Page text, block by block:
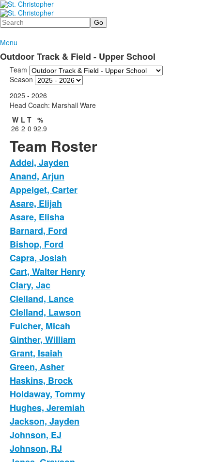
Search
Menu
Outdoor Track & Field - Upper School
Team
Season
2025 - 2026
Head Coach: Marshall Ware
W L T %
26 2 0 92.9
Team Roster
Addei, Jayden
Anand, Arjun
Appelget, Carter
Asare, Elijah
Asare, Elisha
Barnard, Ford
Bishop, Ford
Capra, Josiah
Cart, Walter Henry
Clary, Jac
Clelland, Lance
Clelland, Lawson
Fulcher, Micah
Ginther, William
Grant, Isaiah
Green, Asher
Haskins, Brock
Holdaway, Tommy
Hughes, Jeremiah
Jackson, Jayden
Johnson, EJ
Johnson, RJ